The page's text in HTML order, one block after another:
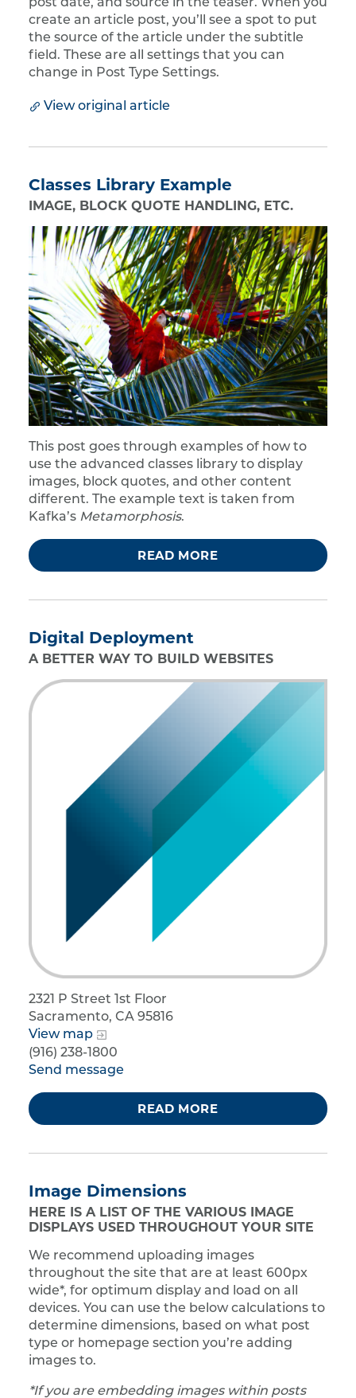
post date, and source in the teaser. When you
create an article post, you’ll see a spot to put
the source of the article under the subtitle
field. These are all settings that you can
change in Post Type Settings.
View original article
Classes Library Example
IMAGE, BLOCK QUOTE HANDLING, ETC.
This post goes through examples of how to
use the advanced classes library to display
images, block quotes, and other content
different. The example text is taken from
Kafka’s Metamorphosis.
READ MORE
Digital Deployment
A BETTER WAY TO BUILD WEBSITES
2321 P Street 1st Floor
Sacramento, CA 95816
View map
(916) 238-1800
Send message
READ MORE
Image Dimensions
HERE IS A LIST OF THE VARIOUS IMAGE
DISPLAYS USED THROUGHOUT YOUR SITE
We recommend uploading images
throughout the site that are at least 600px
wide*, for optimum display and load on all
devices. You can use the below calculations to
determine dimensions, based on what post
type or homepage section you’re adding
images to.
*If you are embedding images within posts